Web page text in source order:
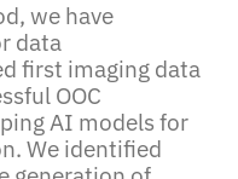
we have
data
first imaging data
OOC
AI models for
We identified